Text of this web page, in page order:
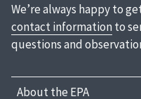
We’re always happy to
contact information to
questions and
About the EPA